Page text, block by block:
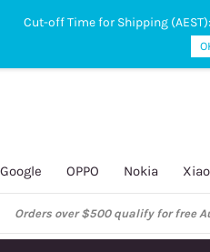
Google OPPO Nokia
Orders over $500 qualify for free
Cut-off Time for Shipping